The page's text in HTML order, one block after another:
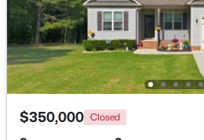
$415,000 Active
3
Beds
3
Baths
107 Rose Dairy Rd, Four Oaks, NC
$350,000 Closed